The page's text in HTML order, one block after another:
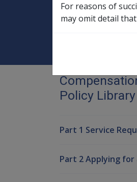
11.1.3
Policy Library
Part 1 Service
Part 2 Applying for
For reasons of
may omit detail